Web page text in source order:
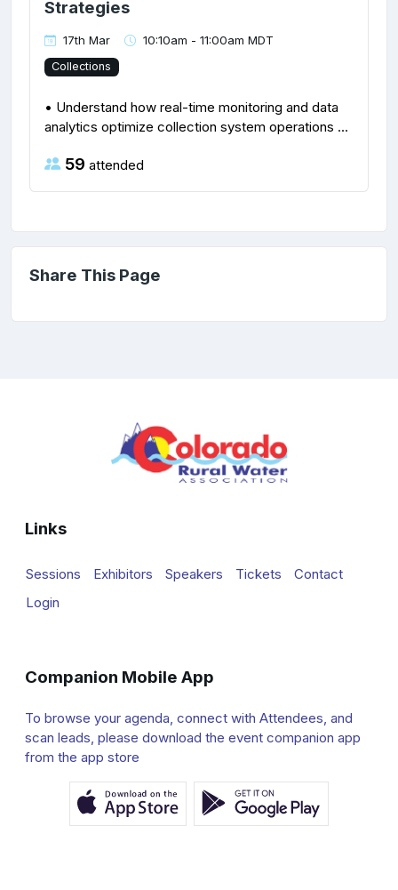
Strategies
17th Mar 10:10am - 11:00am MDT
Collections
• Understand how real-time monitoring and data
analytics optimize collection system operations ...
59 attended
Share This Page
Links
Sessions Exhibitors Speakers Tickets
Contact
Login
Companion Mobile App
To browse your agenda, connect with Attendees, and
scan leads, please download the event companion app
from the app store